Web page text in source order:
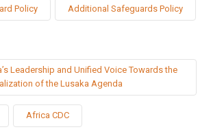
Policy Additional Safeguards Policy
Leadership and Unified Voice Towards the
of the Lusaka Agenda
Africa CDC